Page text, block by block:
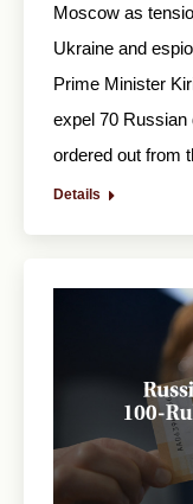
Moscow as
Ukraine and
Prime Minister
expel 70 Russian
ordered out from
Details